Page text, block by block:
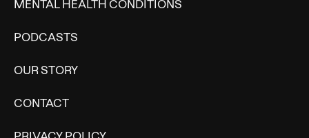
MENTAL HEALTH CONDITIONS
PODCASTS
OUR STORY
CONTACT